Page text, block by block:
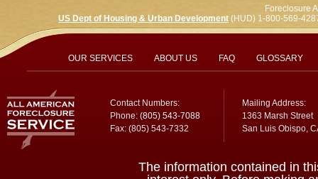
OUR SERVICES ABOUT US FAQ GLOSSARY
Contact Numbers:
Phone: (805) 543-7088
Fax: (805) 543-7332
Mailing Address:
1363 Marsh Street
San Luis Obispo,
Foreclosure
US Dept of Housing & Urban Development (HUD) 1-800-569-
The information contained in